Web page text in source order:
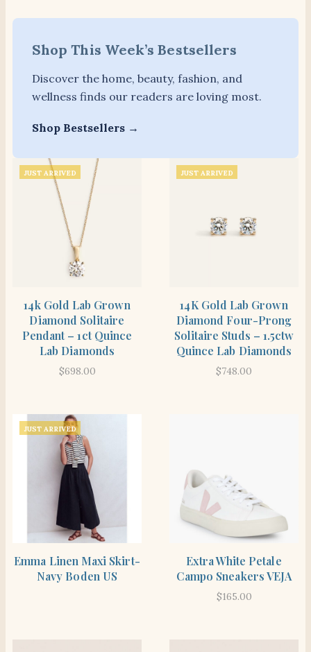
Shop This Week’s Bestsellers
Discover the home, beauty, fashion, and
wellness finds our readers are loving most.
Shop Bestsellers →
JUST ARRIVED
14k Gold Lab Grown
Diamond Solitaire
Pendant – 1ct Quince
Lab Diamonds
$698.00
JUST ARRIVED
14K Gold Lab Grown
Diamond Four-Prong
Solitaire Studs – 1.5ctw
Quince Lab Diamonds
$748.00
JUST ARRIVED
Emma Linen Maxi Skirt-
Navy Boden US
Extra White Petale
Campo Sneakers VEJA
$165.00